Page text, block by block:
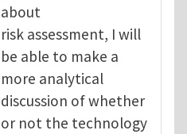
about
risk assessment, I will
be able to make a
more analytical
discussion of whether
or not the technology